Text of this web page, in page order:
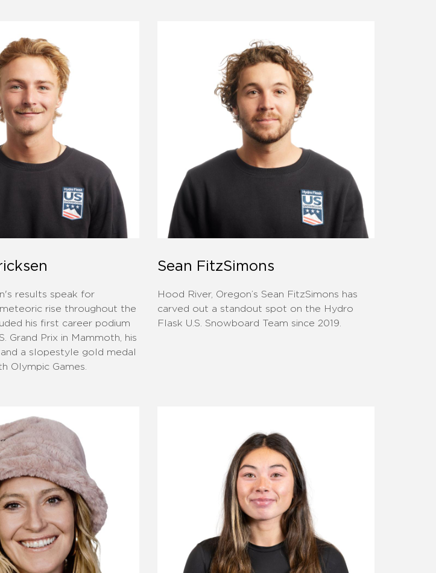
results speak for
rise throughout the
his first career podium
Grand Prix in Mammoth, his
a slopestyle gold medal
Olympic Games.
Sean FitzSimons
Hood River, Oregon’s Sean FitzSimons has
carved out a standout spot on the Hydro
Flask U.S. Snowboard Team since 2019.